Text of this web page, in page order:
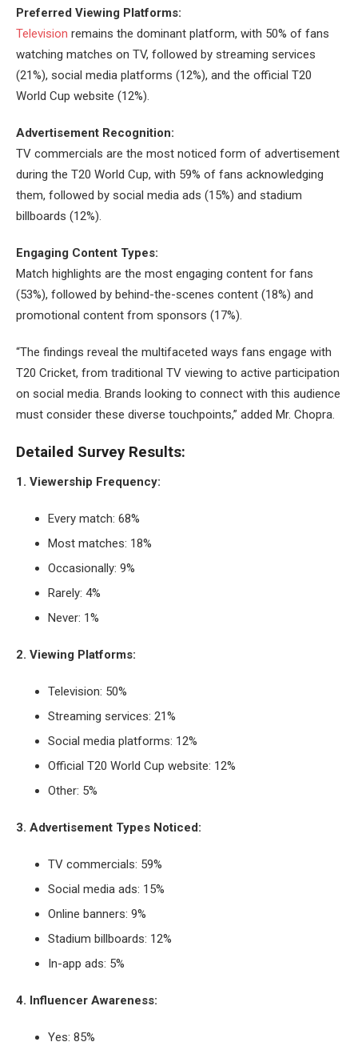
Preferred Viewing Platforms:
Television remains the dominant platform, with 50% of fans
watching matches on TV, followed by streaming services
(21%), social media platforms (12%), and the official T20
World Cup website (12%).
Advertisement Recognition:
TV commercials are the most noticed form of advertisement
during the T20 World Cup, with 59% of fans acknowledging
them, followed by social media ads (15%) and stadium
billboards (12%).
Engaging Content Types:
Match highlights are the most engaging content for fans
(53%), followed by behind-the-scenes content (18%) and
promotional content from sponsors (17%).
“The findings reveal the multifaceted ways fans engage with
T20 Cricket, from traditional TV viewing to active participation
on social media. Brands looking to connect with this audience
must consider these diverse touchpoints,” added Mr. Chopra.
Detailed Survey Results:
1. Viewership Frequency:
Every match: 68%
Most matches: 18%
Occasionally: 9%
Rarely: 4%
Never: 1%
2. Viewing Platforms:
Television: 50%
Streaming services: 21%
Social media platforms: 12%
Official T20 World Cup website: 12%
Other: 5%
3. Advertisement Types Noticed:
TV commercials: 59%
Social media ads: 15%
Online banners: 9%
Stadium billboards: 12%
In-app ads: 5%
4. Influencer Awareness:
Yes: 85%